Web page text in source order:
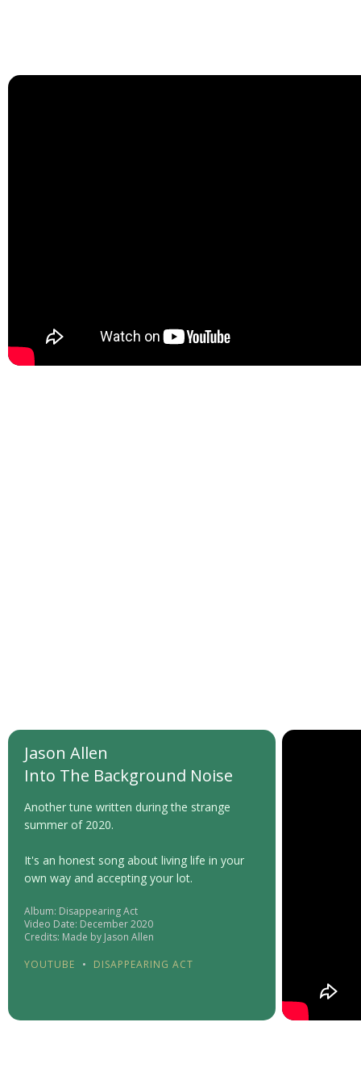
Jason Allen
Into The Background Noise
Another tune written during the strange
summer of 2020.
It's an honest song about living life in your
own way and accepting your lot.
Album: Disappearing Act
Video Date: December 2020
Credits: Made by Jason Allen
YOUTUBE • DISAPPEARING ACT